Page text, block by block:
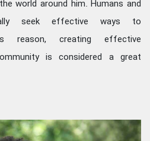
world around him. Humans and
seek effective ways to
reason, creating effective
is considered a great